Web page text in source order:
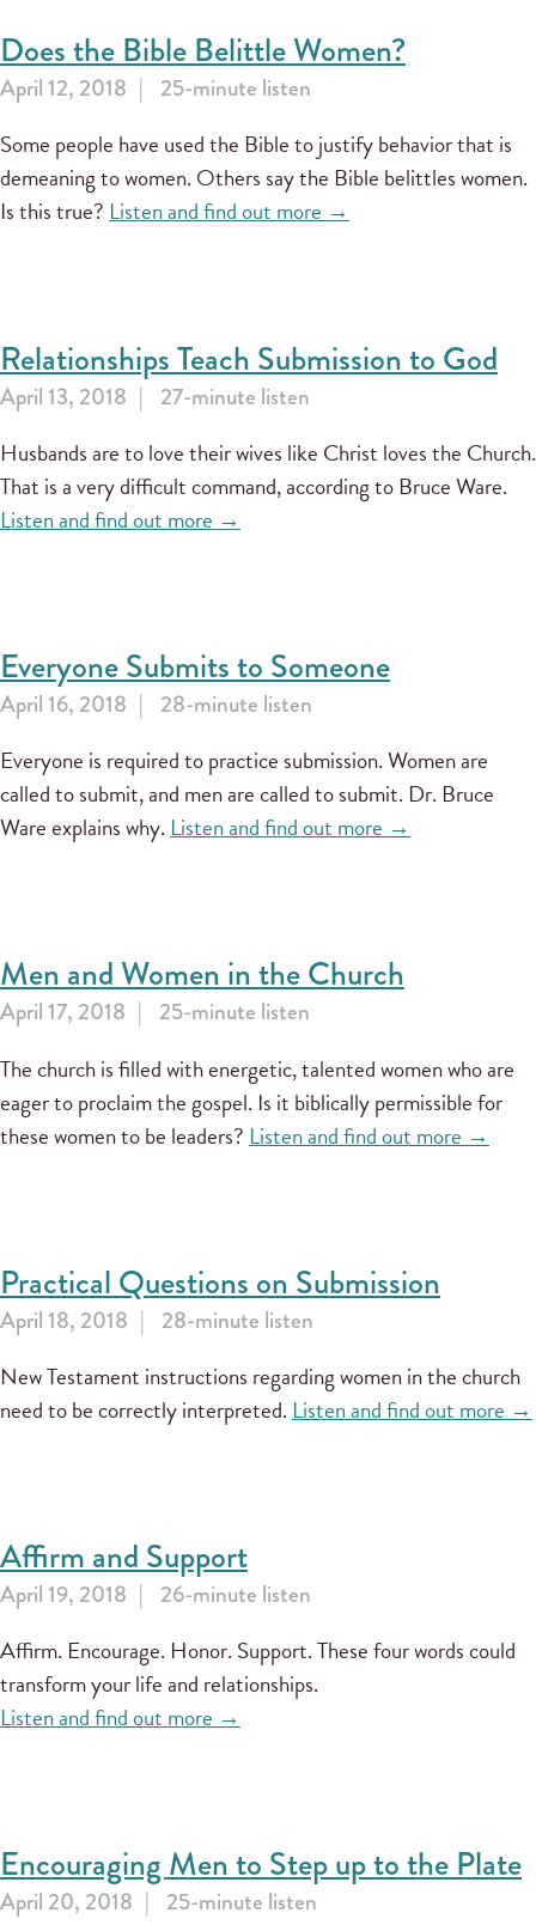
Does the Bible Belittle Women?
April 12, 2018 25-minute listen
Some people have used the Bible to justify behavior that is
demeaning to women. Others say the Bible belittles women.
Is this true?Listen and find out more →
Relationships Teach Submission to God
April 13, 2018 27-minute listen
Husbands are to love their wives like Christ loves the Church.
That is a very difficult command, according to Bruce Ware.
Listen and find out more →
Everyone Submits to Someone
April 16, 2018 28-minute listen
Everyone is required to practice submission. Women are
called to submit, and men are called to submit. Dr. Bruce
Ware explains why.Listen and find out more →
Men and Women in the Church
April 17, 2018 25-minute listen
The church is filled with energetic, talented women who are
eager to proclaim the gospel. Is it biblically permissible for
these women to be leaders? Listen and find out more →
Practical Questions on Submission
April 18, 2018 28-minute listen
New Testament instructions regarding women in the church
need to be correctly interpreted.Listen and find out more →
Affirm and Support
April 19, 2018 26-minute listen
Affirm. Encourage. Honor. Support. These four words could
transform your life and relationships.
Listen and find out more →
Encouraging Men to Step up to the Plate
April 20, 2018 25-minute listen